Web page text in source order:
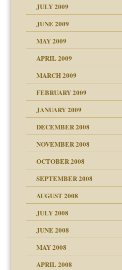
JULY 2009
JUNE 2009
MAY 2009
APRIL 2009
MARCH 2009
FEBRUARY 2009
JANUARY 2009
DECEMBER 2008
NOVEMBER 2008
OCTOBER 2008
SEPTEMBER 2008
AUGUST 2008
JULY 2008
JUNE 2008
MAY 2008
APRIL 2008